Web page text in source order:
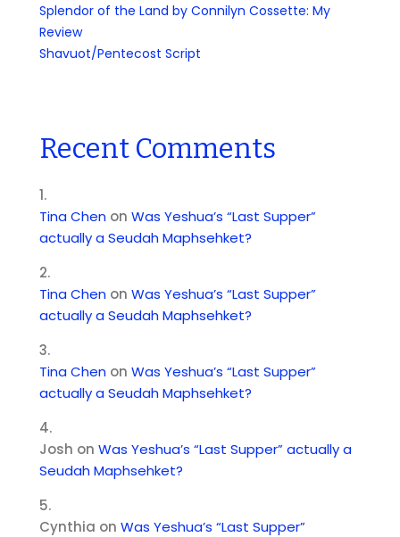
Splendor of the Land by Connilyn Cossette: My
Review
Shavuot/Pentecost Script
Recent Comments
Tina Chenon Was Yeshua’s “Last Supper”
actually a Seudah Maphsehket?
Tina Chenon Was Yeshua’s “Last Supper”
actually a Seudah Maphsehket?
Tina Chenon Was Yeshua’s “Last Supper”
actually a Seudah Maphsehket?
Josh on Was Yeshua’s “Last Supper” actually a
Seudah Maphsehket?
Cynthia on Was Yeshua’s “Last Supper”